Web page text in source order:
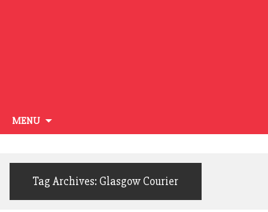
MENU
to
Tag Archives: Glasgow Courier